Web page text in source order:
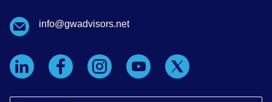
info@gwadvisors.net